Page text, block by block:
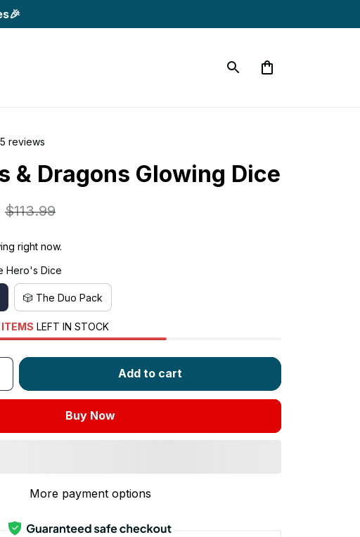
reviews
& Dragons Glowing Dice
$113.99
right now.
Hero's Dice
🎲 The Duo Pack
ITEMS LEFT IN STOCK
Add to cart
Buy Now
More payment options